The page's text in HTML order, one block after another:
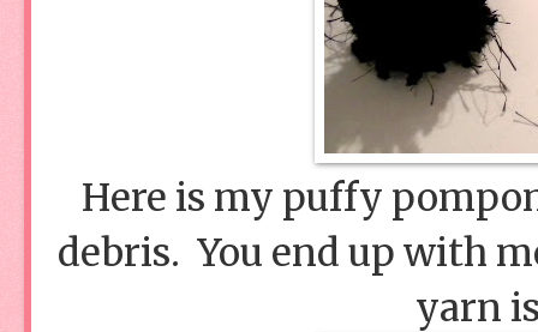
Here is my puffy
debris. You end up with
yarn